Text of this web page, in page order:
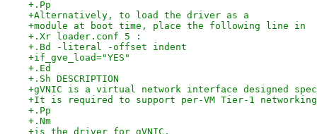
+.Pp
+Alternatively, to load the driver as a
+module at boot time, place the following line in
+.Xr loader.conf 5 :
+.Bd -literal -offset indent
+if_gve_load="YES"
+.Ed
+.Sh DESCRIPTION
+gVNIC is a virtual network interface designed
+It is required to support per-VM Tier-1 networking
+.Pp
+.Nm
+is the driver for gVNIC.